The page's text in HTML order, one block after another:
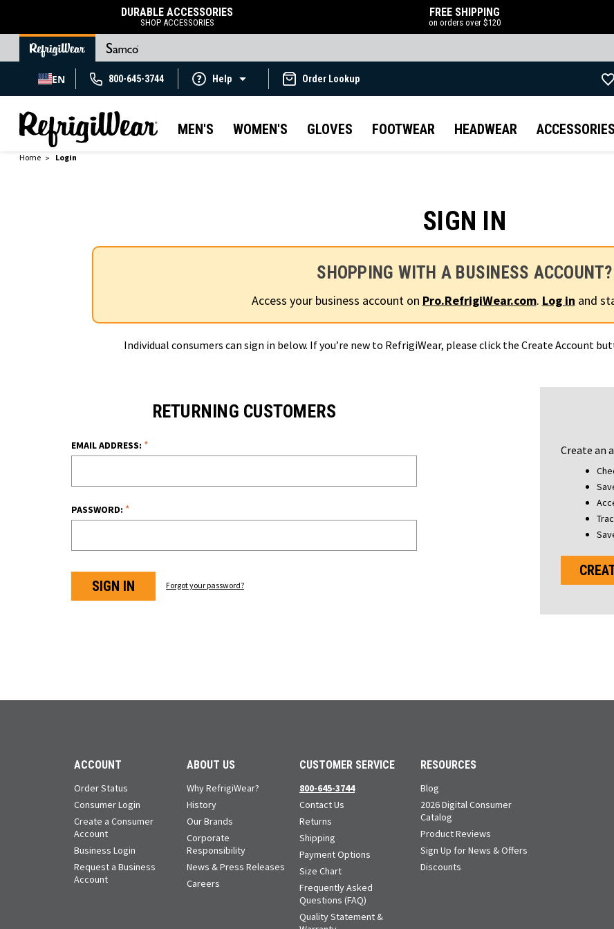
DURABLE ACCESSORIES
SHOP ACCESSORIES
FREE SHIPPING
on orders over $120
EN 800-645-3744 Help Order Lookup
MEN'S WOMEN'S GLOVES FOOTWEAR HEADWEAR ACCESSORIES
Home Login
SIGN IN
SHOPPING WITH A BUSINESS ACCOUNT?
Access your business account on Pro.RefrigiWear.com. Log in and
Individual consumers can sign in below. If you’re new to RefrigiWear, please click the Create Account
RETURNING CUSTOMERS
EMAIL ADDRESS: *
PASSWORD: *
Forgot your password?
Create an
ACCOUNT
Order Status
Consumer Login
Create a Consumer
Account
Business Login
Request a Business
Account
ABOUT US
Why RefrigiWear?
History
Our Brands
Corporate
Responsibility
News & Press Releases
Careers
CUSTOMER SERVICE
800-645-3744
Contact Us
Returns
Shipping
Payment Options
Size Chart
Frequently Asked
Questions (FAQ)
Quality Statement &
RESOURCES
Blog
2026 Digital Consumer
Catalog
Product Reviews
Sign Up for News & Offers
Discounts